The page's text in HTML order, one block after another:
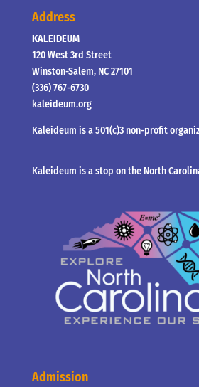
Address
KALEIDEUM
120 West 3rd Street
Winston-Salem, NC 27101
(336) 767-6730
kaleideum.org
Kaleideum is a 501(c)3 non-profit
Kaleideum is a stop on the North
Admission